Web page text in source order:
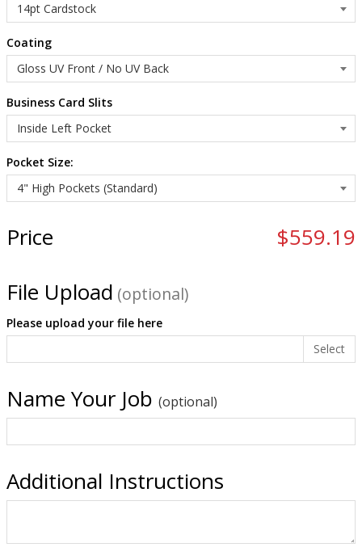
Coating
Business Card Slits
Pocket Size:
Price
$559.19
File Upload (optional)
Please upload your file here
Select
Name Your Job (optional)
Additional Instructions